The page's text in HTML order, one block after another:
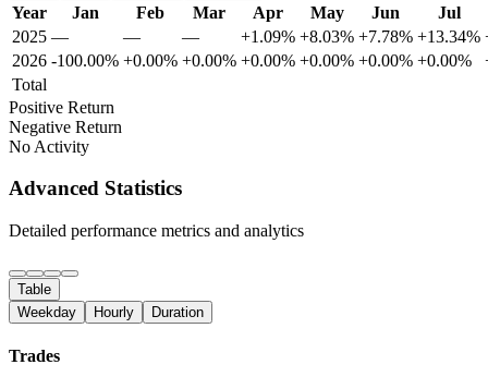
Year Jan Feb Mar Apr May Jun
Jul
2025 — — — +1.09% +8.03% +7.78% +13.34%
2026 -100.00% +0.00% +0.00% +0.00% +0.00% +0.00% +0.00%
Total
Positive Return
Negative Return
No Activity
Advanced Statistics
Detailed performance metrics and analytics
Table
Weekday
Hourly Duration
Trades